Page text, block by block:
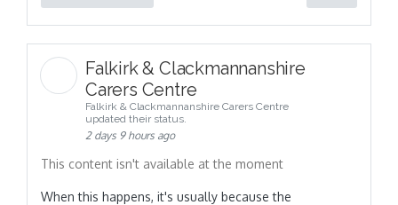
Falkirk & Clackmannanshire
Carers Centre
Falkirk & Clackmannanshire Carers Centre
updated their status.
2 days 9 hours ago
This content isn't available at the moment
When this happens, it's usually because the